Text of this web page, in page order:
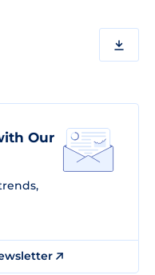
Our